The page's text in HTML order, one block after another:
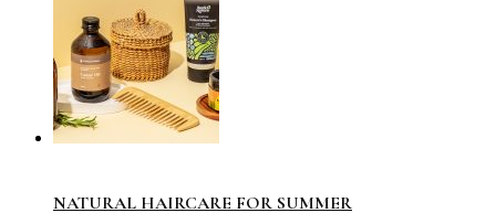
NATURAL HAIRCARE FOR SUMMER